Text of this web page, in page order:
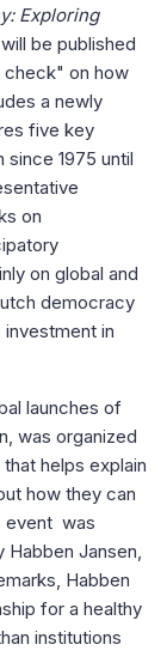
Exploring
be published
check" on how
a newly
five key
1975 until
on
on global and
democracy
investment in
launches of
was organized
helps explain
how they can
event was
Jansen,
Habben
for a healthy
institutions